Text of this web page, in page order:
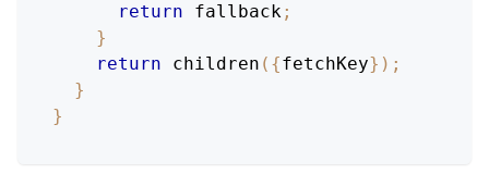
return fallback;
}
return
children ( {fetchKey} ) ;
}
}